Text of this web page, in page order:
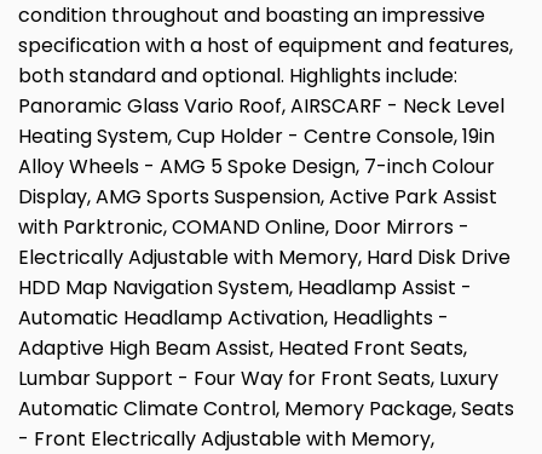
condition throughout and boasting an impressive
specification with a host of equipment and features,
both standard and optional. Highlights include:
Panoramic Glass Vario Roof, AIRSCARF - Neck Level
Heating System, Cup Holder - Centre Console, 19in
Alloy Wheels - AMG 5 Spoke Design, 7-inch Colour
Display, AMG Sports Suspension, Active Park Assist
with Parktronic, COMAND Online, Door Mirrors -
Electrically Adjustable with Memory, Hard Disk Drive
HDD Map Navigation System, Headlamp Assist -
Automatic Headlamp Activation, Headlights -
Adaptive High Beam Assist, Heated Front Seats,
Lumbar Support - Four Way for Front Seats, Luxury
Automatic Climate Control, Memory Package, Seats
- Front Electrically Adjustable with Memory,